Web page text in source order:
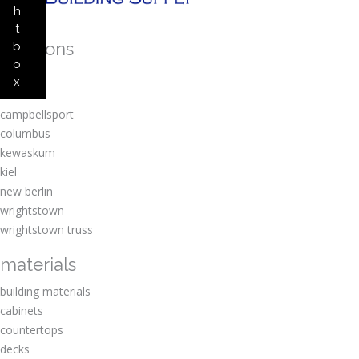
h
t
b
o
x
locations
amherst
berlin
campbellsport
columbus
kewaskum
kiel
new berlin
wrightstown
wrightstown truss
materials
building materials
cabinets
countertops
decks